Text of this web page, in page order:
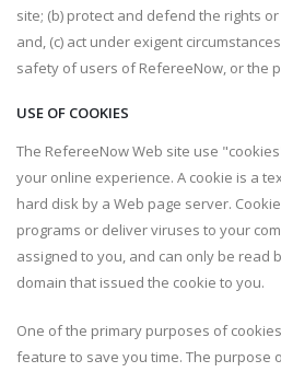
site; (b) protect and defend the rights
and, (c) act under exigent
safety of users of RefereeNow, or the
USE OF COOKIES
The RefereeNow Web site use
your online experience. A cookie is a
hard disk by a Web page server.
programs or deliver viruses to your
assigned to you, and can only be read
domain that issued the cookie to you.
One of the primary purposes of
feature to save you time. The purpose